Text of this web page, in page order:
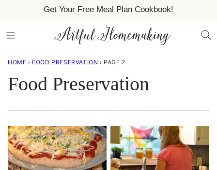
content
Get Your Free Meal Plan Cookbook!
HOME › FOOD PRESERVATION › PAGE 2
Food Preservation